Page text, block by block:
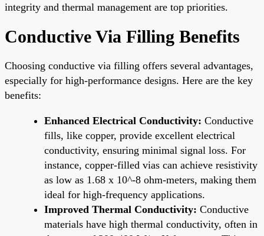
integrity and thermal management are top priorities.
Conductive Via Filling Benefits
Choosing conductive via filling offers several advantages,
especially for high-performance designs. Here are the key
benefits:
Enhanced Electrical Conductivity: Conductive
fills, like copper, provide excellent electrical
conductivity, ensuring minimal signal loss. For
instance, copper-filled vias can achieve resistivity
as low as 1.68 x 10^-8 ohm-meters, making them
ideal for high-frequency applications.
Improved Thermal Conductivity: Conductive
materials have high thermal conductivity, often in